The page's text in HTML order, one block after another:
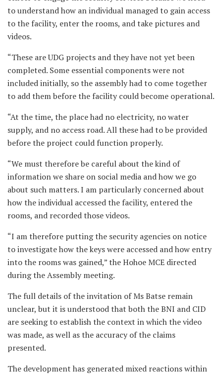
to understand how an individual managed to gain access
to the facility, enter the rooms, and take pictures and
videos.
“These are UDG projects and they have not yet been
completed. Some essential components were not
included initially, so the assembly had to come together
to add them before the facility could become operational.
“At the time, the place had no electricity, no water
supply, and no access road. All these had to be provided
before the project could function properly.
“We must therefore be careful about the kind of
information we share on social media and how we go
about such matters. I am particularly concerned about
how the individual accessed the facility, entered the
rooms, and recorded those videos.
“I am therefore putting the security agencies on notice
to investigate how the keys were accessed and how entry
into the rooms was gained,” the Hohoe MCE directed
during the Assembly meeting.
The full details of the invitation of Ms Batse remain
unclear, but it is understood that both the BNI and CID
are seeking to establish the context in which the video
was made, as well as the accuracy of the claims
presented.
The development has generated mixed reactions within